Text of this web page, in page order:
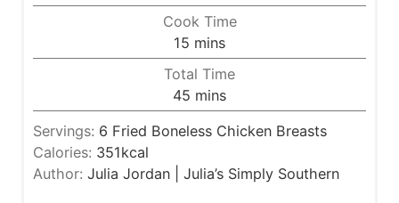
i
n
u
t
e
s
Cook Time
15 m
i
n
u
t
s
mins
Total Time
45 m
i
n
t
mins
Servings: 6 Fried Boneless Chicken Breasts
Calories: 351kcal
Author: Julia Jordan | Julia’s Simply Southern